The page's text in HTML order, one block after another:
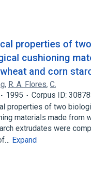
properties of two
cushioning
and corn
, R. A. Flores, C.
1995
Corpus ID:
properties of two
materials made from
extrudates were
Expand